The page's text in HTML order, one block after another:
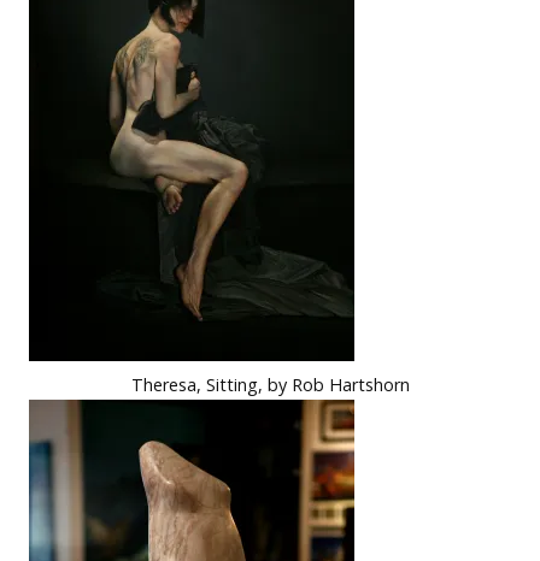
Theresa, Sitting, by Rob Hartshorn